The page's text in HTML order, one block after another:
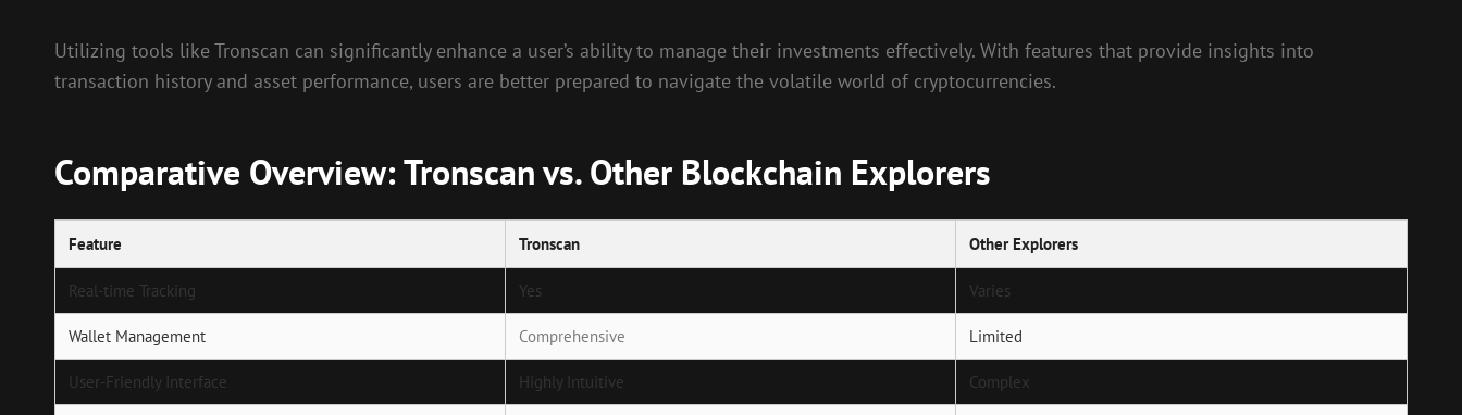
Utilizing tools like Tronscan can significantly enhance a user’s ability to manage their investments effectively. With features that provide insights into
transaction history and asset performance, users are better prepared to navigate the volatile world of cryptocurrencies.
Comparative Overview: Tronscan vs. Other Blockchain Explorers
Feature Tronscan Other Explorers
Real-time Tracking Yes Varies
Wallet Management Comprehensive Limited
User-Friendly Interface Highly Intuitive Complex